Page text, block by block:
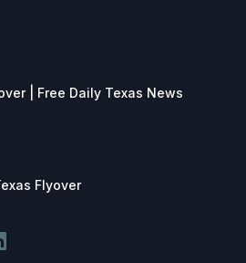
| Free Daily Texas News
Flyover